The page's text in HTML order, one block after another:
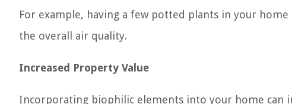
For example, having a few potted plants in your
the overall air quality.
Increased Property Value
Incorporating biophilic elements into your home can